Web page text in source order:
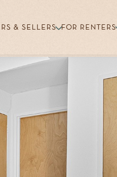
& SELLERS FOR RENTERS